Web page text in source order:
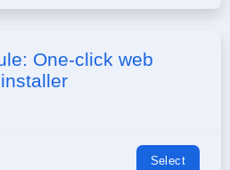
One-click web
Select